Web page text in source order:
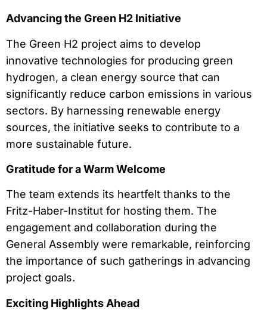
Advancing the Green H2 Initiative
The Green H2 project aims to develop
innovative technologies for producing green
hydrogen, a clean energy source that can
significantly reduce carbon emissions in various
sectors. By harnessing renewable energy
sources, the initiative seeks to contribute to a
more sustainable future.
Gratitude for a Warm Welcome
The team extends its heartfelt thanks to the
Fritz-Haber-Institut for hosting them. The
engagement and collaboration during the
General Assembly were remarkable, reinforcing
the importance of such gatherings in advancing
project goals.
Exciting Highlights Ahead